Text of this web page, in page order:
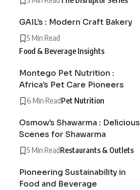
GAIL’s : Modern Craft Bakery
5 Min Read
Food & Beverage Insights
Montego Pet Nutrition :
Africa’s Pet Care Pioneers
6 Min ReadPet Nutrition
Osmow’s Shawarma : Delicious
Scenes for Shawarma
5 Min ReadRestaurants & Outlets
Pioneering Sustainability in
Food and Beverage